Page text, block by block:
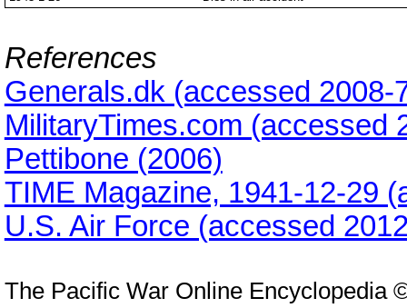
References
Generals.dk (accessed 2008-
MilitaryTimes.com (accessed
Pettibone (2006)
TIME Magazine, 1941-12-29
U.S. Air Force (accessed
The Pacific War Online Encyclopedia